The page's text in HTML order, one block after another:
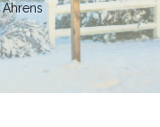
Ahrens